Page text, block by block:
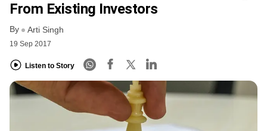
From Existing Investors
By Arti Singh
19 Sep 2017
Listen to Story